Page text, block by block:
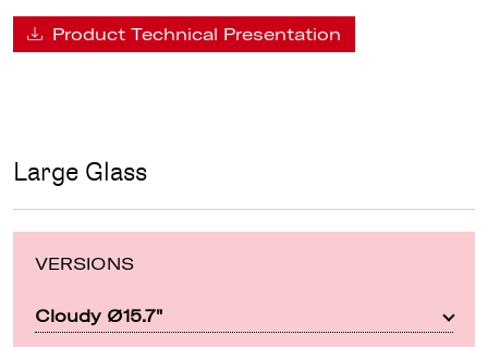
Product Technical Presentation
Large Glass
VERSIONS
Cloudy Ø15.7"